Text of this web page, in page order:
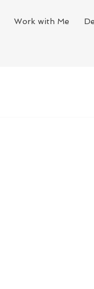
Work with Me